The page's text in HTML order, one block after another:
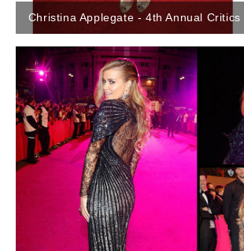
Christina Applegate - 4th Annual Critics